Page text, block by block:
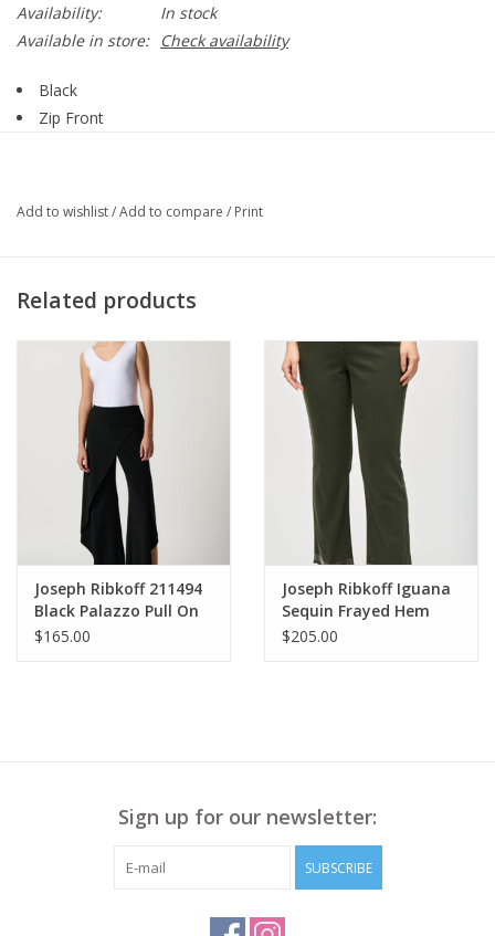
Availability:
In stock
Available in store:
Check availability
Black
Zip Front
Back Pockets
Add to wishlist/Add to compare / Print
Related products
Joseph Ribkoff 211494
Black Palazzo Pull On
Pant
$165.00
Joseph Ribkoff Iguana
Sequin Frayed Hem
Jeans SA
$205.00
Sign up for our newsletter:
SUBSCRIBE